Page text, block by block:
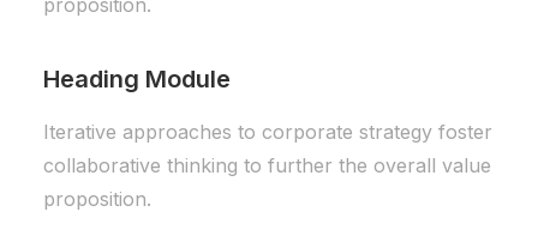
proposition.
Heading Module
Iterative approaches to corporate strategy foster
collaborative thinking to further the overall value
proposition.